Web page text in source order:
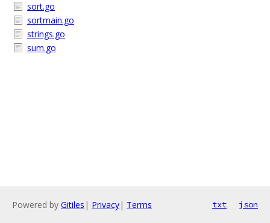
sort.go
sortmain.go
strings.go
sum.go
Powered by Gitiles | Privacy| Terms txt json